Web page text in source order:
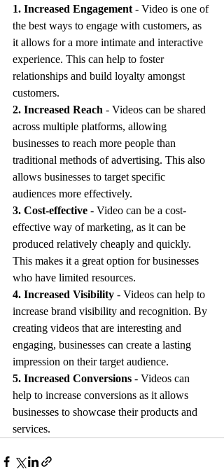
1. Increased Engagement - Video is one of
the best ways to engage with customers, as
it allows for a more intimate and interactive
experience. This can help to foster
relationships and build loyalty amongst
customers.
2. Increased Reach - Videos can be shared
across multiple platforms, allowing
businesses to reach more people than
traditional methods of advertising. This also
allows businesses to target specific
audiences more effectively.
3. Cost-effective - Video can be a cost-
effective way of marketing, as it can be
produced relatively cheaply and quickly.
This makes it a great option for businesses
who have limited resources.
4. Increased Visibility - Videos can help to
increase brand visibility and recognition. By
creating videos that are interesting and
engaging, businesses can create a lasting
impression on their target audience.
5. Increased Conversions - Videos can
help to increase conversions as it allows
businesses to showcase their products and
services.